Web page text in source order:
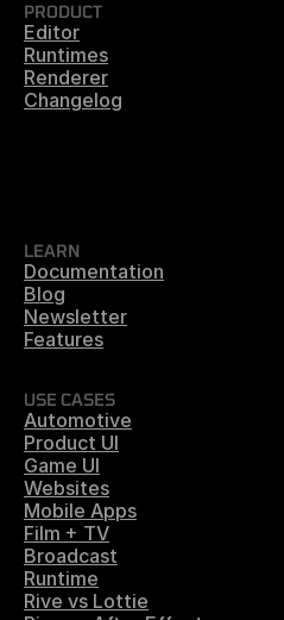
PRODUCT
Editor
Runtimes
Renderer
Changelog
LEARN
Documentation
Blog
Newsletter
Features
USE CASES
Automotive
Product UI
Game UI
Websites
Mobile Apps
Film + TV
Broadcast
Runtime
Rive vs Lottie